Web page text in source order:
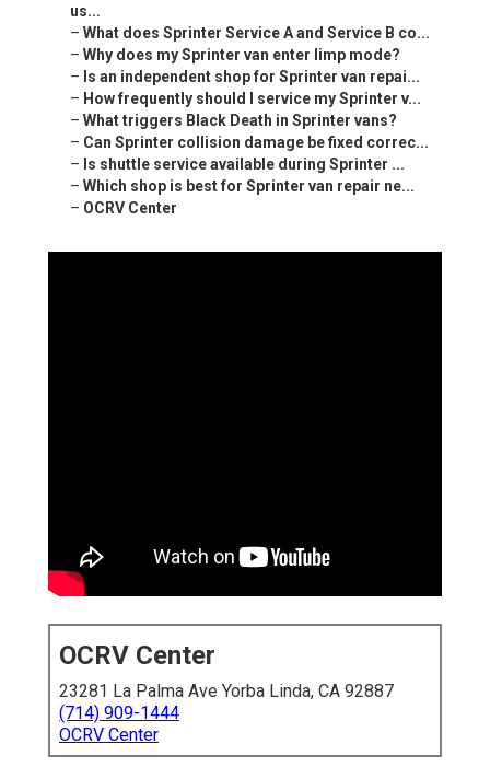
us...
– What does Sprinter Service A and Service B co...
– Why does my Sprinter van enter limp mode?
– Is an independent shop for Sprinter van repai...
– How frequently should I service my Sprinter v...
– What triggers Black Death in Sprinter vans?
– Can Sprinter collision damage be fixed correc...
– Is shuttle service available during Sprinter ...
– Which shop is best for Sprinter van repair ne...
– OCRV Center
OCRV Center
23281 La Palma Ave Yorba Linda, CA 92887
(714) 909-1444
OCRV Center